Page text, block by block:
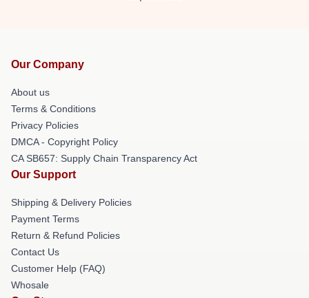
Our Company
About us
Terms & Conditions
Privacy Policies
DMCA - Copyright Policy
CA SB657: Supply Chain Transparency Act
Our Support
Shipping & Delivery Policies
Payment Terms
Return & Refund Policies
Contact Us
Customer Help (FAQ)
Whosale